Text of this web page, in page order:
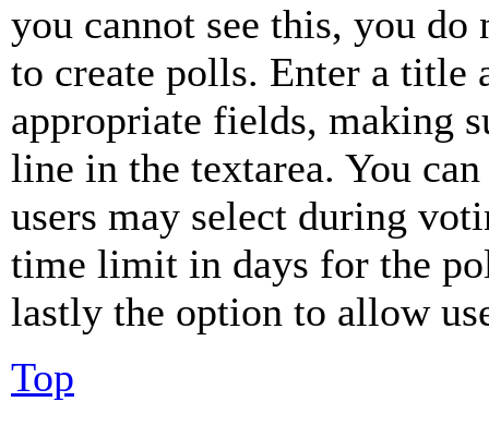
you cannot see this, you do
to create polls. Enter a title
appropriate fields, making
line in the textarea. You
users may select during
time limit in days for the
lastly the option to allow
Top